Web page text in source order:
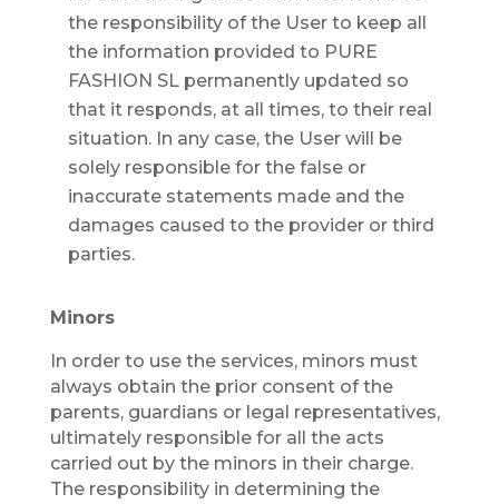
the responsibility of the User to keep all
the information provided to PURE
FASHION SL permanently updated so
that it responds, at all times, to their real
situation. In any case, the User will be
solely responsible for the false or
inaccurate statements made and the
damages caused to the provider or third
parties.
Minors
In order to use the services, minors must
always obtain the prior consent of the
parents, guardians or legal representatives,
ultimately responsible for all the acts
carried out by the minors in their charge.
The responsibility in determining the